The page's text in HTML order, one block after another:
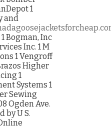
1
and
Bogman, Inc
Inc. 1 M
1 Vengroff
Higher
1
Systems 1
Sewing
Ogden Ave.
by U S.